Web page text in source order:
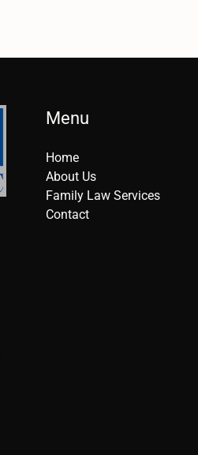
Menu
Home
About Us
Family Law Services
Contact